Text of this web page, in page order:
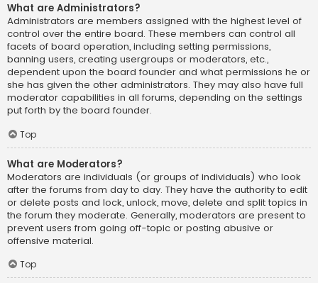
What are Administrators?
Administrators are members assigned with the highest level of
control over the entire board. These members can control all
facets of board operation, including setting permissions,
banning users, creating usergroups or moderators, etc.,
dependent upon the board founder and what permissions he or
she has given the other administrators. They may also have full
moderator capabilities in all forums, depending on the settings
put forth by the board founder.
Top
What are Moderators?
Moderators are individuals (or groups of individuals) who look
after the forums from day to day. They have the authority to edit
or delete posts and lock, unlock, move, delete and split topics in
the forum they moderate. Generally, moderators are present to
prevent users from going off-topic or posting abusive or
offensive material.
Top